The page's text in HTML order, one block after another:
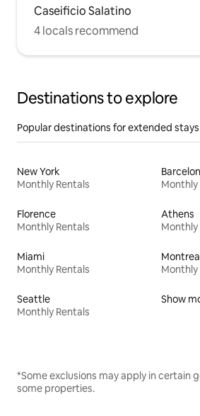
Caseificio Salatino
4 locals recommend
Destinations to explore
Popular destinations for extended stays
New York
Monthly Rentals
Monthly
Florence
Monthly Rentals
Athens
Monthly
Miami
Monthly Rentals
Monthly
Seattle
Monthly Rentals
Show
*Some exclusions may apply in certain
some properties.